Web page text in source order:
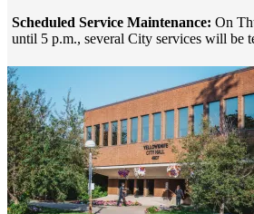
Scheduled Service Maintenance: On
until 5 p.m., several City services will be